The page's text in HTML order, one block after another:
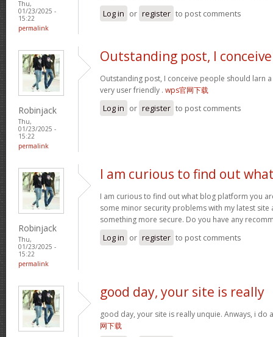
Thu,
01/23/2025 -
15:22
permalink
Log in or register to post comments
Robinjack
Thu,
01/23/2025 -
15:22
permalink
Outstanding post, I conceive
Outstanding post, I conceive people should larn
very user friendly . wps官网下载
Log in or register to post comments
Robinjack
Thu,
01/23/2025 -
15:22
permalink
I am curious to find out
I am curious to find out what blog platform you
some minor security problems with my latest site
something more secure. Do you have any
Log in or register to post comments
good day, your site is really
good day, your site is really unquie. Anways, i
网下载